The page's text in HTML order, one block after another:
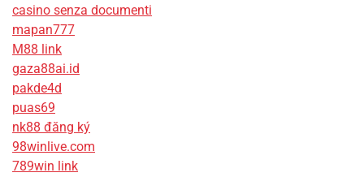
casino senza documenti
mapan777
M88 link
gaza88ai.id
pakde4d
puas69
nk88 đăng ký
98winlive.com
789win link